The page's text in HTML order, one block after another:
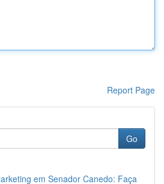
Report Page
Go
em Senador Canedo: Faça